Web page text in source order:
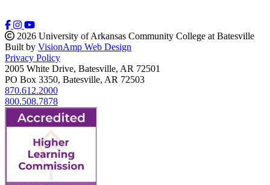
2026 University of Arkansas Community College at Batesville
Built by VisionAmp Web Design
Privacy Policy
2005 White Drive, Batesville, AR 72501
PO Box 3350, Batesville, AR 72503
870.612.2000
800.508.7878